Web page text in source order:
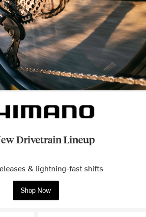
Drivetrain Lineup
& lightning-fast shifts
Shop Now